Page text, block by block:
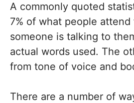
A commonly quoted
7% of what people
someone is talking to
actual words used. The
from tone of voice and
There are a number of